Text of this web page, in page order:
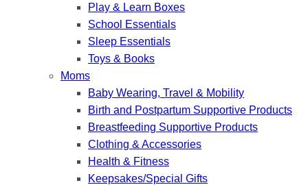
Play & Learn Boxes
School Essentials
Sleep Essentials
Toys & Books
Moms
Baby Wearing, Travel & Mobility
Birth and Postpartum Supportive Products
Breastfeeding Supportive Products
Clothing & Accessories
Health & Fitness
Keepsakes/Special Gifts